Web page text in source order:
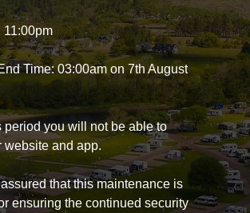
11:00pm
Time: 03:00am on 7th August
period you will not be able to
website and app.
that this maintenance is
ensuring the continued security